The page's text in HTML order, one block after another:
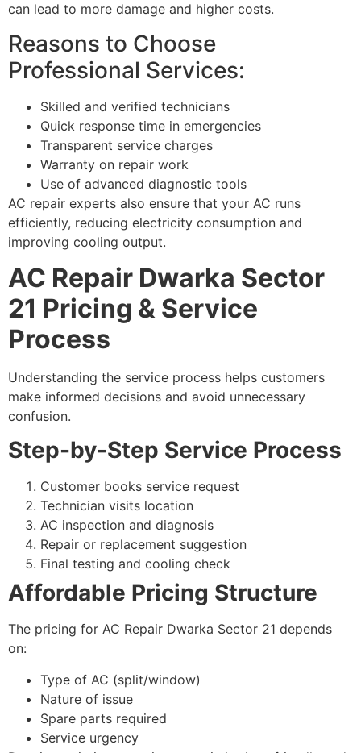
can lead to more damage and higher costs.
Reasons to Choose
Professional Services:
Skilled and verified technicians
Quick response time in emergencies
Transparent service charges
Warranty on repair work
Use of advanced diagnostic tools
AC repair experts also ensure that your AC runs
efficiently, reducing electricity consumption and
improving cooling output.
AC Repair Dwarka Sector
21 Pricing & Service
Process
Understanding the service process helps customers
make informed decisions and avoid unnecessary
confusion.
Step-by-Step Service Process
Customer books service request
Technician visits location
AC inspection and diagnosis
Repair or replacement suggestion
Final testing and cooling check
Affordable Pricing Structure
The pricing for AC Repair Dwarka Sector 21 depends
on:
Type of AC (split/window)
Nature of issue
Spare parts required
Service urgency